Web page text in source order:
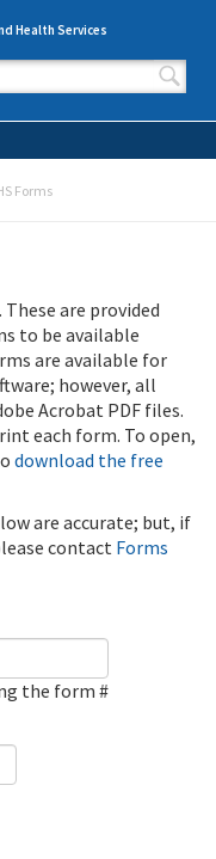
Health Services
Forms
These are provided
to be available
are available for
however, all
Acrobat PDF files.
each form. To open,
download the free
are accurate; but, if
contact Forms
the form #